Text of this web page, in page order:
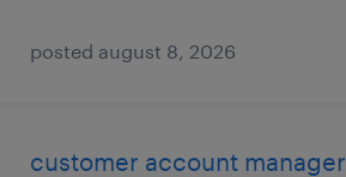
posted august 8, 2026
customer account manager